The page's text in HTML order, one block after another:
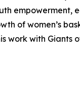
of women’s
work with